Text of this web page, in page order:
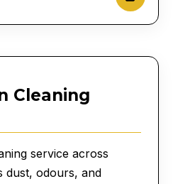
Cleaning
service across
dust, odours, and